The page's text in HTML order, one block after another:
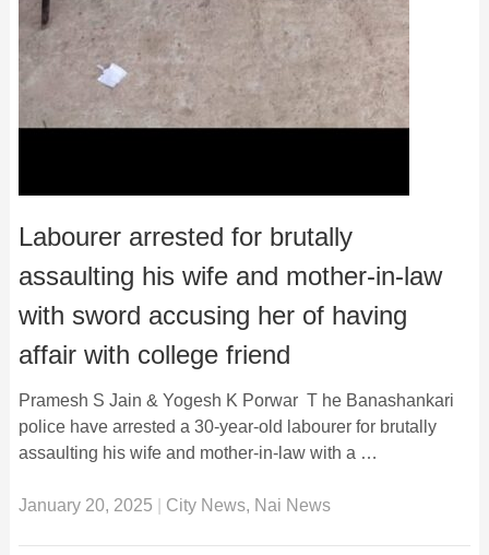
Labourer arrested for brutally
assaulting his wife and mother-in-law
with sword accusing her of having
affair with college friend
Pramesh S Jain & Yogesh K Porwar T he Banashankari
police have arrested a 30-year-old labourer for brutally
assaulting his wife and mother-in-law with a …
January 20, 2025 City News, Nai News